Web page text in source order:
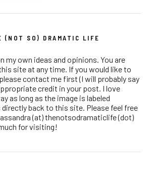
(NOT SO) DRAMATIC LIFE
my own ideas and opinions. You are
site at any time. If you would like to
contact me first (I will probably say
credit in your post. I love
as long as the image is labeled
directly back to this site. Please feel free
(at) thenotsodramaticlife (dot)
for visiting!